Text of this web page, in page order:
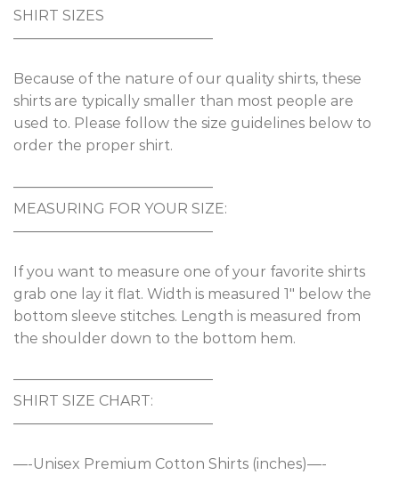
SHIRT SIZES
——————————————
Because of the nature of our quality shirts, these
shirts are typically smaller than most people are
used to. Please follow the size guidelines below to
order the proper shirt.
——————————————
MEASURING FOR YOUR SIZE:
——————————————
If you want to measure one of your favorite shirts
grab one lay it flat. Width is measured 1″ below the
bottom sleeve stitches. Length is measured from
the shoulder down to the bottom hem.
——————————————
SHIRT SIZE CHART:
——————————————
—-Unisex Premium Cotton Shirts (inches)—-